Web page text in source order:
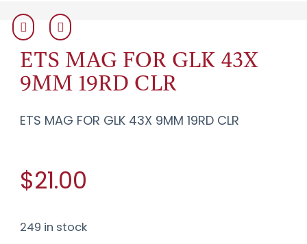
ETS MAG FOR GLK 43X
9MM 19RD CLR
ETS MAG FOR GLK 43X 9MM 19RD CLR
$21.00
249 in stock